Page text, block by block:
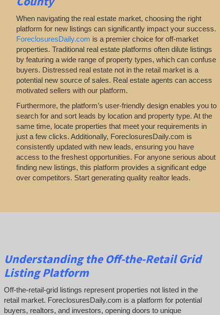
When navigating the real estate market, choosing the right
platform for new listings can significantly impact your success.
ForeclosuresDaily.com is a premier choice for off-market
properties. Traditional real estate platforms often dilute listings
by featuring a wide range of property types, which can confuse
buyers. Distressed real estate not in the retail market is a
potential new source of sales. Real estate agents can access
motivated sellers with our platform.
Furthermore, the platform’s user-friendly design enables you to
search for and sort leads by location and property type. At the
same time, locate properties that meet your requirements in
just a few clicks. Additionally, ForeclosuresDaily.com is
consistently updated with new leads, ensuring you have
access to the freshest opportunities. For anyone serious about
finding new listings, this platform provides a significant edge
over competitors. Start generating quality realtor leads.
Understanding the Off-the-Retail Grid
Listing Platform
Off-the-retail-grid listings represent properties not listed in the
retail market. ForeclosuresDaily.com is a platform for potential
buyers, realtors, and investors, opening doors to unique